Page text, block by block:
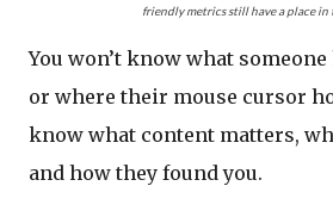
friendly metrics still have a place in
You won’t know what
or where their mouse cursor
know what content matters,
and how they found you.